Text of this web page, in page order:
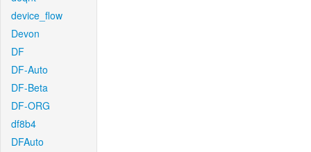
device_flow
Devon
DF
DF-Auto
DF-Beta
DF-ORG
df8b4
DFAuto